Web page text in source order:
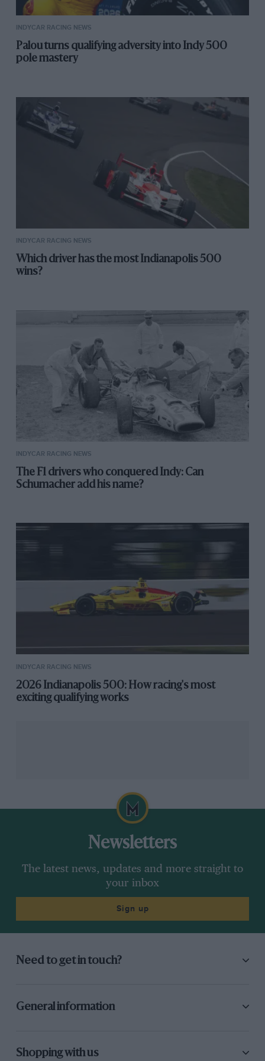
INDYCAR RACING NEWS
Palou turns qualifying adversity into Indy 500
pole mastery
INDYCAR RACING NEWS
Which driver has the most Indianapolis 500
wins?
INDYCAR RACING NEWS
The F1 drivers who conquered Indy: Can
Schumacher add his name?
INDYCAR RACING NEWS
2026 Indianapolis 500: How racing's most
exciting qualifying works
Newsletters
The latest news, updates and more straight to
your inbox
Sign up
Need to get in touch?
General information
Shopping with us